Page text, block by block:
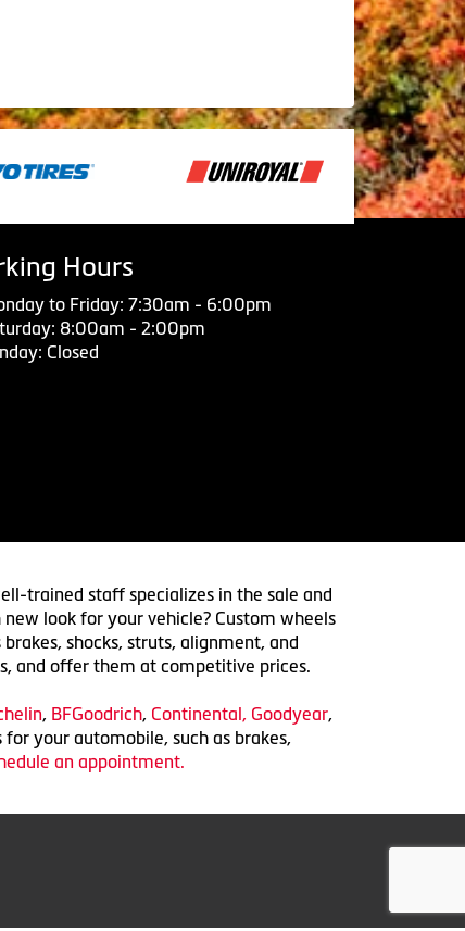
Hours
to Friday: 7:30am - 6:00pm
8:00am - 2:00pm
Closed
trained staff specializes in the sale and
look for your vehicle? Custom wheels
shocks, struts, alignment, and
and offer them at competitive prices.
, BFGoodrich, Continental, Goodyear,
your automobile, such as brakes,
an appointment.